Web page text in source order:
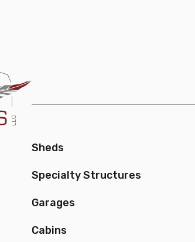
Sheds
Specialty Structures
Garages
Cabins